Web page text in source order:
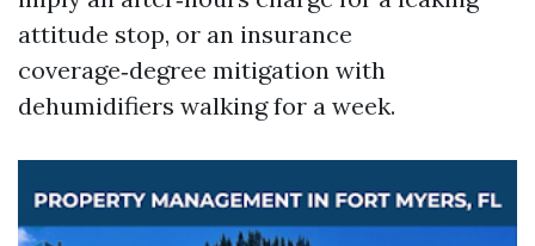
attitude stop, or an insurance
coverage‑degree mitigation with
dehumidifiers walking for a week.